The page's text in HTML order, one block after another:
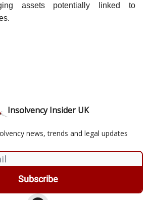
assets potentially linked to
Insolvency Insider UK
news, trends and legal updates